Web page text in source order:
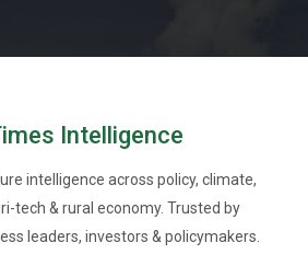
Intelligence
intelligence across policy, climate,
tech & rural economy. Trusted by
leaders, investors & policymakers.